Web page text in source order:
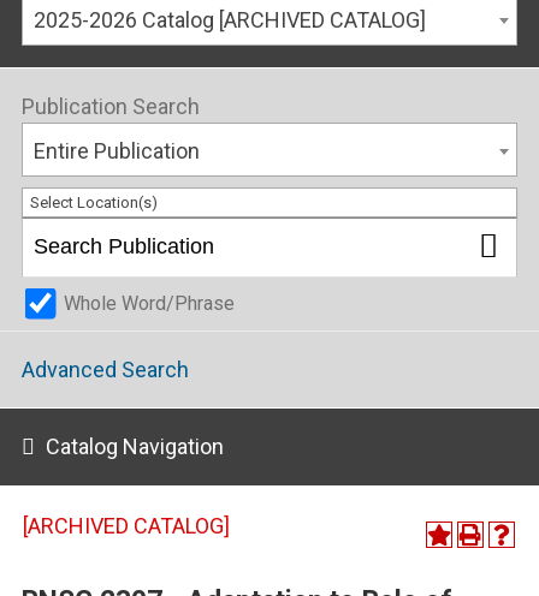
2025-2026 Catalog [ARCHIVED CATALOG]
Publication Search
Entire Publication
Select Location(s)
Whole Word/Phrase
Advanced Search
Catalog Navigation
[ARCHIVED CATALOG]